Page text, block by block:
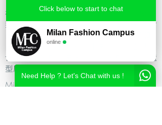
标签: 形象咨询课程, 时尚造型课程, 形象造
型课程,米兰时尚造型学校,私人造型课程,时
尚造型设计学校,时尚造型师课程,意大利时
尚造型学校,时尚形象设计课程,米兰造型设
计,私人形象顾问课程,个人形象顾问,私人造
型顾问
Milan Fashion Campus
Need Help ? Let's Chat with us !
Click below to start to chat
Milan Fashion Campus
online